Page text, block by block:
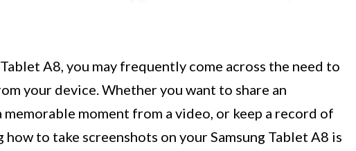
A8, you may frequently come across the need to
your device. Whether you want to share an
moment from a video, or keep a record of
to take screenshots on your Samsung Tablet A8 is